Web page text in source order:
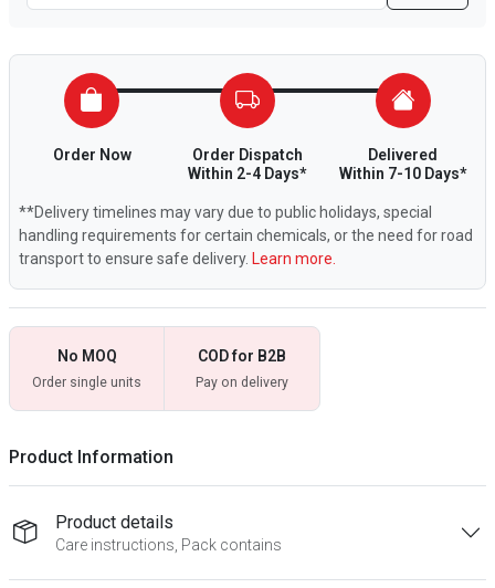
Order Now
Order Dispatch
Within 2-4 Days*
Delivered
Within 7-10 Days*
**Delivery timelines may vary due to public holidays, special
handling requirements for certain chemicals, or the need for road
transport to ensure safe delivery. Learn more.
No MOQ
Order single units
COD for B2B
Pay on delivery
Product Information
Product details
Care instructions, Pack contains